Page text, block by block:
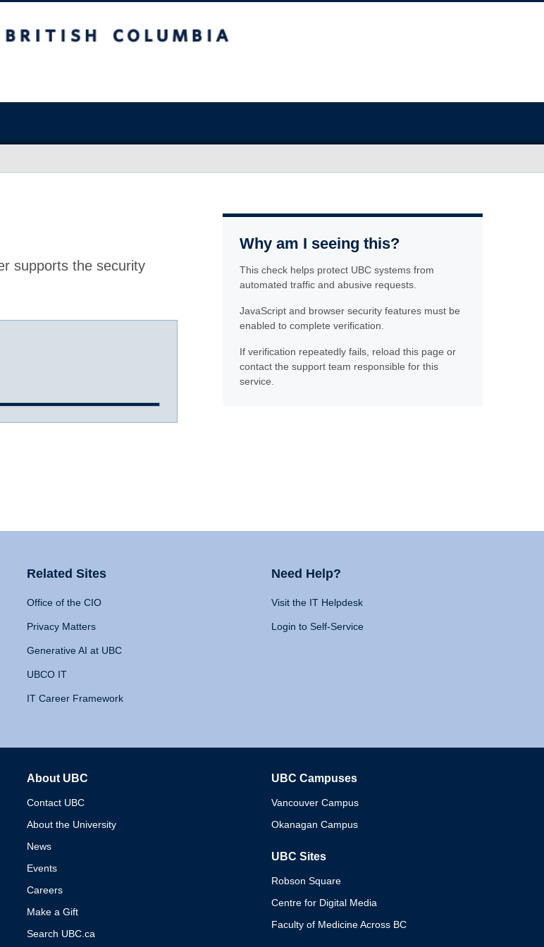
supports the security
Why am I seeing this?
This check helps protect UBC systems from
automated traffic and abusive requests.
JavaScript and browser security features must be
enabled to complete verification.
If verification repeatedly fails, reload this page or
contact the support team responsible for this
service.
Related Sites
Office of the CIO
Privacy Matters
Generative AI at UBC
UBCO IT
IT Career Framework
Need Help?
Visit the IT Helpdesk
Login to Self-Service
About UBC
Contact UBC
About the University
News
Events
Careers
Make a Gift
Search UBC.ca
UBC Campuses
Vancouver Campus
Okanagan Campus
UBC Sites
Robson Square
Centre for Digital Media
Faculty of Medicine Across BC